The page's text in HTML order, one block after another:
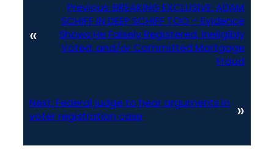
«
Previous: BREAKING EXCLUSIVE: ADAM
SCHIFF IN DEEP SCHIFF TOO – Evidence
Shows He Falsely Registered, Ineligibly
Voted, and/or Committed Mortgage
Fraud
Next: Federal judge to hear arguments in
voter registration case
»